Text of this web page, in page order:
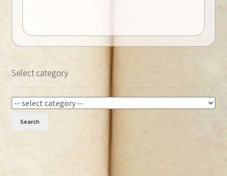
Select category
Search